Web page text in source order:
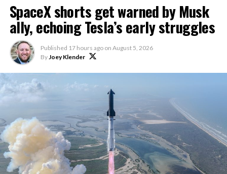
SpaceX shorts get warned by Musk
ally, echoing Tesla’s early struggles
Published 17 hours ago on August 5, 2026
ByJoey Klender